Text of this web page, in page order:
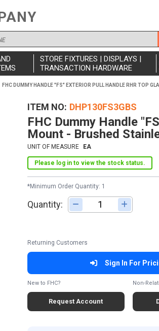
STORE FIXTURES | DISPLAYS |
TRANSACTION HARDWARE
FHC DUMMY HANDLE "FS" EXTERIOR PULL HANDLE RHR TOP
ITEM NO DHP130FS3GBS
FHC Dummy Handle
Mount - Brushed
UNIT OF MEASURE EA
Please log in to view the stock status.
*Minimum Order Quantity: 1
Quantity: Adjust quantity
Returning Customers
Sign In For
New to FHC?
Request Account
Non-